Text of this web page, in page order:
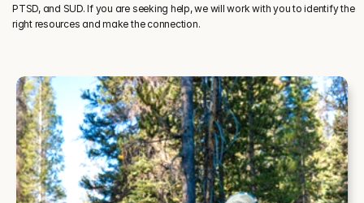
PTSD, and SUD. If you are seeking help, we will work with you to identify the
right resources and make the connection.